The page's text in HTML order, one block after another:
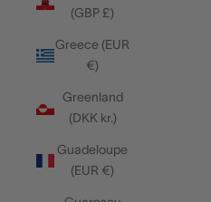
(GBP £)
Greece (EUR
€)
Greenland
(DKK kr.)
Guadeloupe
(EUR €)